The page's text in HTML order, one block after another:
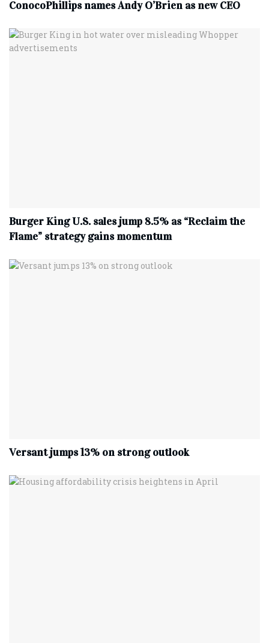
ConocoPhillips names Andy O’Brien as new CEO
Burger King U.S. sales jump 8.5% as “Reclaim the
Flame” strategy gains momentum
Versant jumps 13% on strong outlook